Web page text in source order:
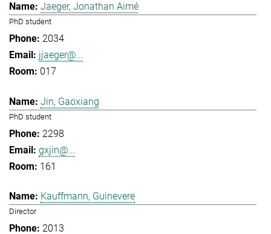
Jaeger, Jonathan Aimé
PhD student
2034
jjaeger@...
017
Jin, Gaoxiang
PhD student
2298
gxjin@...
161
Kauffmann, Guinevere
Director
2013